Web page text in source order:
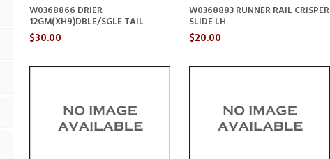
W0368866 DRIER
12GM(XH9)DBLE/SGLE TAIL
$30.00
W0368883 RUNNER RAIL CRISPER
SLIDE LH
$20.00